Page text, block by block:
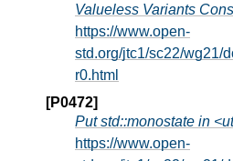
Valueless Variants
https://www.open-
std.org/jtc1/sc22/wg21/
r0.html
[P0472]
Put std::monostate in
https://www.open-